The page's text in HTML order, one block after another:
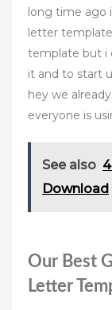
long time ago
letter
template but i
it and to start
hey we
everyone is
See also
Download
Our Best
Letter